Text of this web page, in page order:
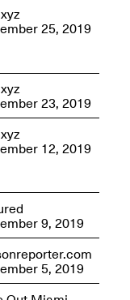
of Post-
Events
By
and John
2025
Contemporary
After
– From
by Mana
studio
Martin
25, 2019
23, 2019
12, 2019
9, 2019
5, 2019